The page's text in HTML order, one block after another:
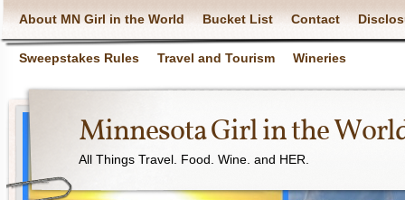
About MN Girl in the World Bucket List Contact
Sweepstakes Rules Travel and Tourism Wineries
Minnesota Girl in the
All Things Travel. Food. Wine. and HER.